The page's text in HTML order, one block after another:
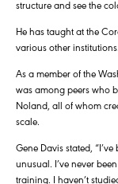
structure and see the
He has taught at the
various other institutions.
As a member of the
was among peers who
Noland, all of whom
scale.
Gene Davis stated,
unusual. I’ve never
training. I haven’t